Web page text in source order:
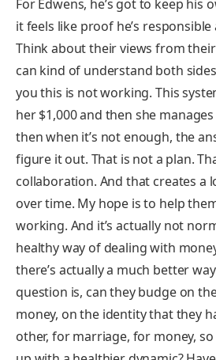
For Edwens, he’s got to keep his
it feels like proof he’s
Think about their views from
can kind of understand both
you this is not working. This
her $1,000 and then she
then when it’s not enough, the
figure it out. That is not a plan.
collaboration. And that creates a
over time. My hope is to help
working. And it’s actually not
healthy way of dealing with
there’s actually a much better
question is, can they budge on
money, on the identity that they
other, for marriage, for money,